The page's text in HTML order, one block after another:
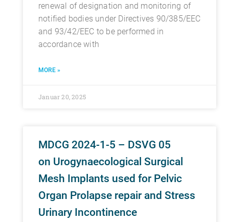
renewal of designation and monitoring of
notified bodies under Directives 90/385/EEC
and 93/42/EEC to be performed in
accordance with
MORE »
Januar 20, 2025
MDCG 2024-1-5 – DSVG 05
on Urogynaecological Surgical
Mesh Implants used for Pelvic
Organ Prolapse repair and Stress
Urinary Incontinence